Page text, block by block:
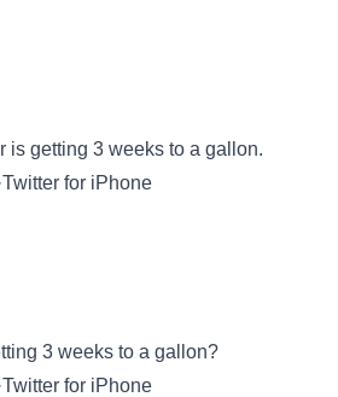
is getting 3 weeks to a gallon.
for iPhone
3 weeks to a gallon?
for iPhone